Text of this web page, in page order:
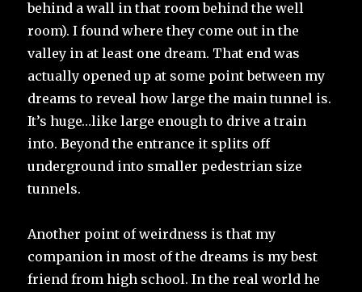
behind a wall in that room behind the well
room). I found where they come out in the
valley in at least one dream. That end was
actually opened up at some point between my
dreams to reveal how large the main tunnel is.
It’s huge…like large enough to drive a train
into. Beyond the entrance it splits off
underground into smaller pedestrian size
tunnels.
Another point of weirdness is that my
companion in most of the dreams is my best
friend from high school. In the real world he